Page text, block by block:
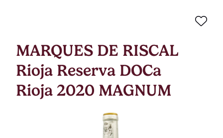
MARQUES DE RISCAL
Rioja Reserva DOCa
Rioja 2020 MAGNUM